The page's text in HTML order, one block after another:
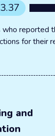
3.37
reported
for their
and